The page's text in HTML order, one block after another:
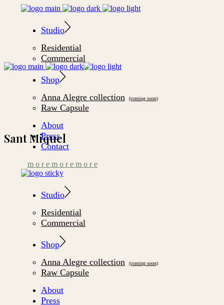
Studio
Residential
Commercial
Shop
Anna Alegre collection
Raw Capsule
About
Press
Contact
m o r e m o r e m o r e
Studio
Residential
Commercial
Shop
Anna Alegre collection
Raw Capsule
About
Press
Sant Miquel